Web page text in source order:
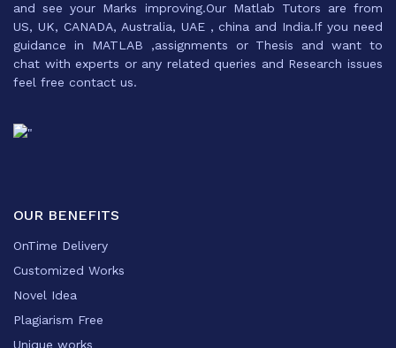
and see your Marks improving.Our Matlab Tutors are from
US, UK, CANADA, Australia, UAE , china and India.If you need
guidance in MATLAB ,assignments or Thesis and want to
chat with experts or any related queries and Research issues
feel free contact us.
OUR BENEFITS
OnTime Delivery
Customized Works
Novel Idea
Plagiarism Free
Unique works